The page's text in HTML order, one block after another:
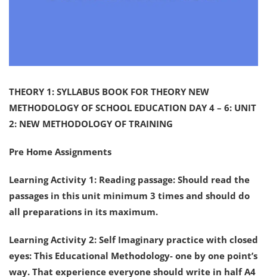
THEORY 1: SYLLABUS BOOK FOR THEORY NEW
METHODOLOGY OF SCHOOL EDUCATION DAY 4 – 6: UNIT
2: NEW METHODOLOGY OF TRAINING
Pre Home Assignments
Learning Activity 1: Reading passage: Should read the
passages in this unit minimum 3 times and should do
all preparations in its maximum.
Learning Activity 2: Self Imaginary practice with closed
eyes: This Educational Methodology- one by one point’s
way. That experience everyone should write in half A4